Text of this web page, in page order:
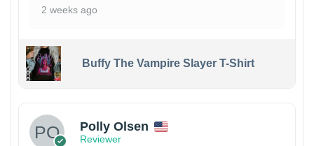
2 weeks ago
Buffy The Vampire Slayer T-Shirt
Polly Olsen
Reviewer